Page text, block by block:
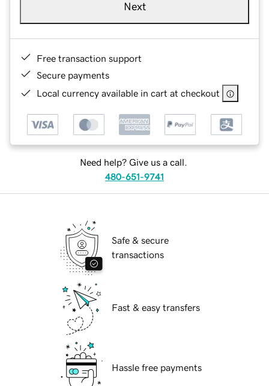
Next
Free transaction support
Secure payments
Local currency available in cart at checkout
Need help? Give us a call.
480-651-9741
Safe & secure
transactions
Fast & easy transfers
Hassle free payments